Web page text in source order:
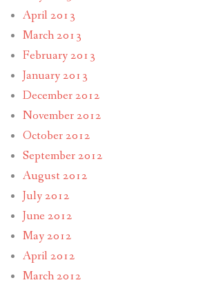
April 2013
March 2013
February 2013
January 2013
December 2012
November 2012
October 2012
September 2012
August 2012
July 2012
June 2012
May 2012
April 2012
March 2012